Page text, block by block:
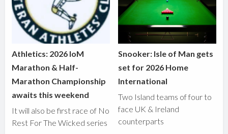
Athletics: 2026 IoM
Marathon & Half-
Marathon Championship
awaits this weekend
It will also be first race of No
Rest For The Wicked series
Snooker: Isle of Man gets
set for 2026 Home
International
Two Island teams of four to
face UK & Ireland
counterparts